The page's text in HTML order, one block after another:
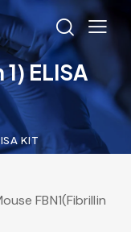
ELISA
KIT
FBN1(Fibrillin